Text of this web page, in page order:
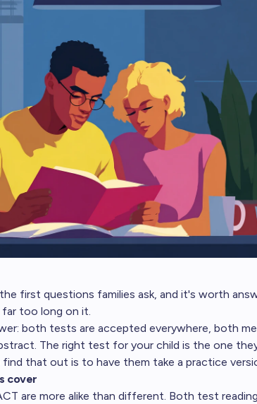
first questions families ask, and it's worth
too long on it.
both tests are accepted everywhere, both
The right test for your child is the one
find that out is to have them take a practice
cover
are more alike than different. Both test